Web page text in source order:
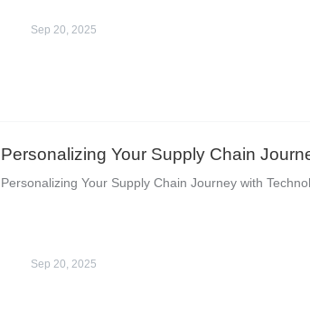
Sep 20, 2025
Personalizing Your Supply Chain
Personalizing Your Supply Chain Journey with
Sep 20, 2025